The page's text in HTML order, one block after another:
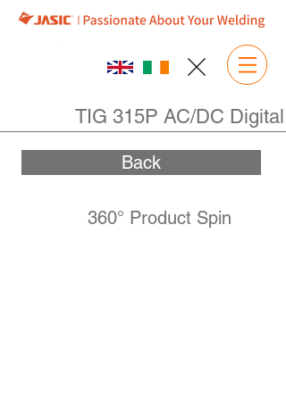
TIG 315P AC/DC Digital
Back
360° Product Spin